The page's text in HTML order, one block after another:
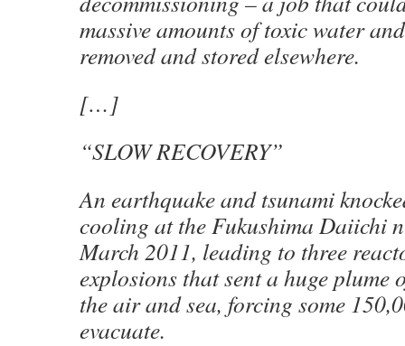
massive amounts of toxic water
removed and stored elsewhere.
[…]
“SLOW RECOVERY”
An earthquake and tsunami
cooling at the Fukushima Daiichi
March 2011, leading to three
explosions that sent a huge
the air and sea, forcing some
evacuate.